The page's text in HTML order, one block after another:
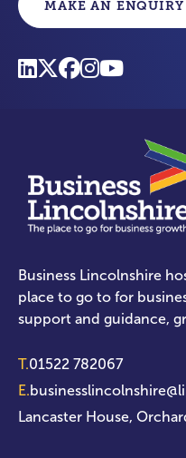
MAKE AN ENQUIRY
Business Lincolnshire
place to go to for
support and guidance,
T.01522 782067
E.
Lancaster House,